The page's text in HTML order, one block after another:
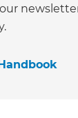
newsletter